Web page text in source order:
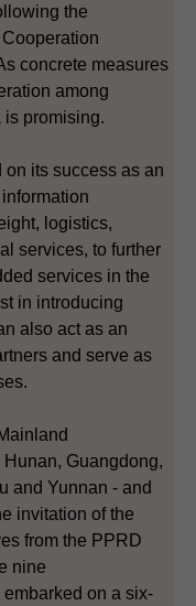
the
concrete measures
among
is promising.
its success as an
logistics,
services, to further
services in the
in introducing
also act as an
and serve as
Guangdong,
and Yunnan - and
invitation of the
from the PPRD
nine
on a six-